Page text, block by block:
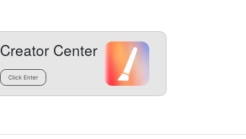
Creator Center
Click Enter